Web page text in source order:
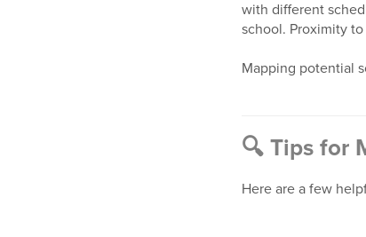
with different
school. Proximity
Mapping potential
🔍 Tips for
Here are a few